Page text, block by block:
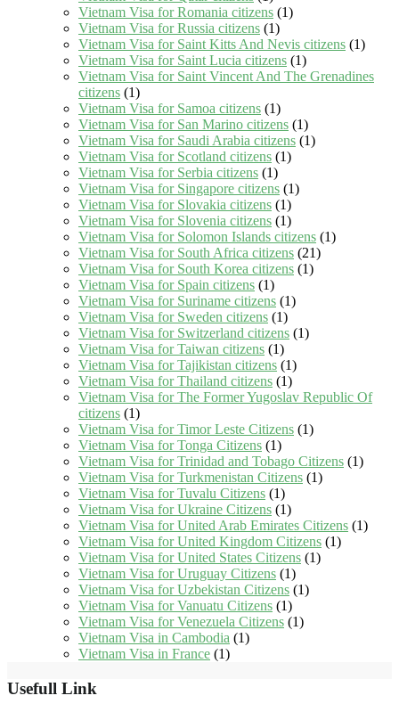
Vietnam Visa for Romania citizens (1)
Vietnam Visa for Russia citizens (1)
Vietnam Visa for Saint Kitts And Nevis citizens (1)
Vietnam Visa for Saint Lucia citizens (1)
Vietnam Visa for Saint Vincent And The Grenadines
citizens (1)
Vietnam Visa for Samoa citizens (1)
Vietnam Visa for San Marino citizens (1)
Vietnam Visa for Saudi Arabia citizens (1)
Vietnam Visa for Scotland citizens (1)
Vietnam Visa for Serbia citizens (1)
Vietnam Visa for Singapore citizens (1)
Vietnam Visa for Slovakia citizens (1)
Vietnam Visa for Slovenia citizens (1)
Vietnam Visa for Solomon Islands citizens (1)
Vietnam Visa for South Africa citizens (21)
Vietnam Visa for South Korea citizens (1)
Vietnam Visa for Spain citizens (1)
Vietnam Visa for Suriname citizens (1)
Vietnam Visa for Sweden citizens (1)
Vietnam Visa for Switzerland citizens (1)
Vietnam Visa for Taiwan citizens (1)
Vietnam Visa for Tajikistan citizens (1)
Vietnam Visa for Thailand citizens (1)
Vietnam Visa for The Former Yugoslav Republic Of
citizens (1)
Vietnam Visa for Timor Leste Citizens (1)
Vietnam Visa for Tonga Citizens (1)
Vietnam Visa for Trinidad and Tobago Citizens (1)
Vietnam Visa for Turkmenistan Citizens (1)
Vietnam Visa for Tuvalu Citizens (1)
Vietnam Visa for Ukraine Citizens (1)
Vietnam Visa for United Arab Emirates Citizens (1)
Vietnam Visa for United Kingdom Citizens (1)
Vietnam Visa for United States Citizens (1)
Vietnam Visa for Uruguay Citizens (1)
Vietnam Visa for Uzbekistan Citizens (1)
Vietnam Visa for Vanuatu Citizens (1)
Vietnam Visa for Venezuela Citizens (1)
Vietnam Visa in Cambodia (1)
Vietnam Visa in France (1)
Usefull Link